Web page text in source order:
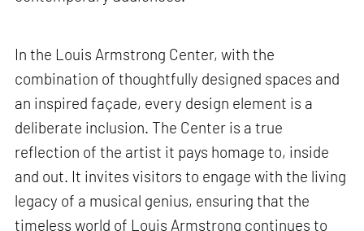
In the Louis Armstrong Center, with the
combination of thoughtfully designed spaces and
an inspired façade, every design element is a
deliberate inclusion. The Center is a true
reflection of the artist it pays homage to, inside
and out. It invites visitors to engage with the living
legacy of a musical genius, ensuring that the
timeless world of Louis Armstrong continues to